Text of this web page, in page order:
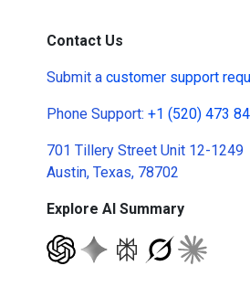
Contact Us
Submit a customer support
Phone Support: +1 (520) 473
701 Tillery Street Unit 12-1249
Austin, Texas, 78702
Explore AI Summary